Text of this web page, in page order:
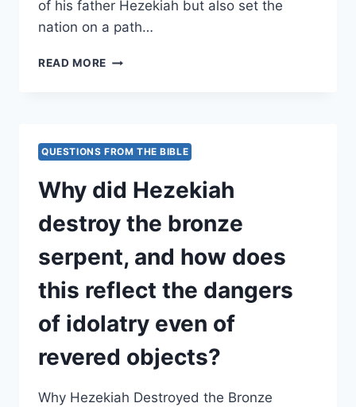
of his father Hezekiah but also set the
nation on a path…
READ MORE HOW
IDOLATRY
AND
BLOODSHED
JUDAH
TO
JUDGMENT?
QUESTIONS FROM THE BIBLE
Why did Hezekiah
destroy the bronze
serpent, and how does
this reflect the dangers
of idolatry even of
revered objects?
Why Hezekiah Destroyed the Bronze